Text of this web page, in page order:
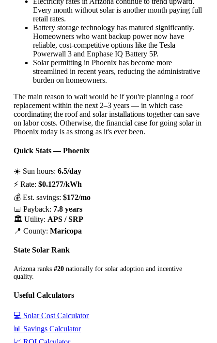
Every month without solar is another month paying full
retail rates.
Battery storage technology has matured significantly.
Homeowners who want backup power now have
reliable, cost-competitive options like the Tesla
Powerwall 3 and Enphase IQ Battery 5P.
Solar permitting in Phoenix has become more
streamlined in recent years, reducing the administrative
burden on homeowners.
The main reason to wait would be if you're planning a roof
replacement within the next 2–3 years — in which case
coordinating the roof and solar installations together can save
on labor costs. Otherwise, the financial case for going solar in
Phoenix today is as strong as it's ever been.
Quick Stats — Phoenix
☀️ Sun hours: 6.5/day
⚡ Rate: $0.1277/kWh
💰 Est. savings: $172/mo
📅 Payback: 7.8 years
🏛️ Utility: APS / SRP
📍 County: Maricopa
State Solar Rank
Arizona ranks #20 nationally for solar adoption and incentive
quality.
Useful Calculators
💻 Solar Cost Calculator
📊 Savings Calculator